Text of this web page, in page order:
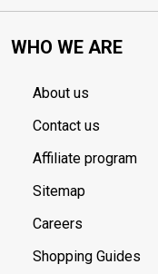
WHO WE ARE
About us
Contact us
Affiliate program
Sitemap
Careers
Shopping Guides